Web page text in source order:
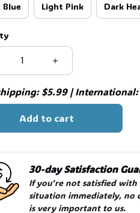
for improved
cotton, 10%
Blue Light Pink Dark
$5.99 |
Add to cart
30-day Satisfaction
If you're not satisfied
situation immediately, no
is very important to us.